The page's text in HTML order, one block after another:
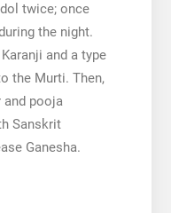
twice; once
the night.
and a type
the Murti. Then,
and pooja
Sanskrit
Ganesha.